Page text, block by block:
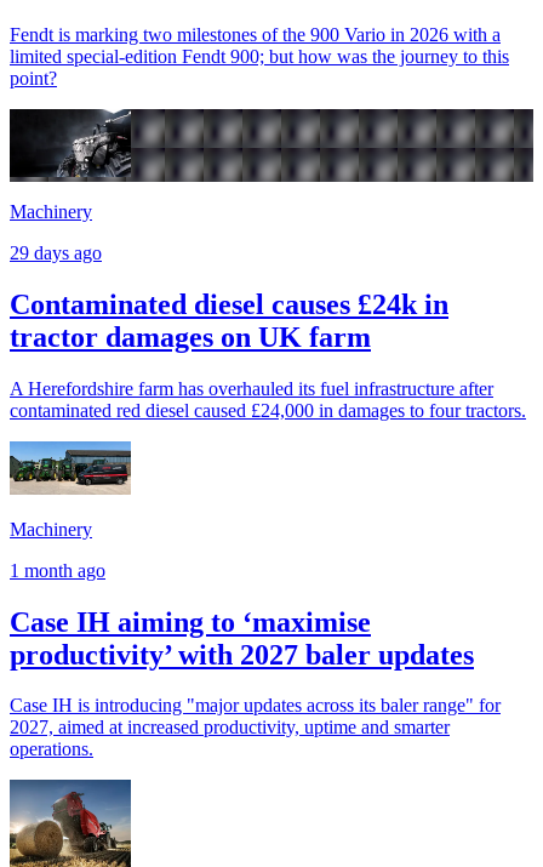
Fendt is marking two milestones of the 900 Vario in 2026 with a
limited special-edition Fendt 900; but how was the journey to this
point?
Machinery
29 days ago
Contaminated diesel causes £24k in
tractor damages on UK farm
A Herefordshire farm has overhauled its fuel infrastructure after
contaminated red diesel caused £24,000 in damages to four tractors.
Machinery
1 month ago
Case IH aiming to ‘maximise
productivity’ with 2027 baler updates
Case IH is introducing "major updates across its baler range" for
2027, aimed at increased productivity, uptime and smarter
operations.